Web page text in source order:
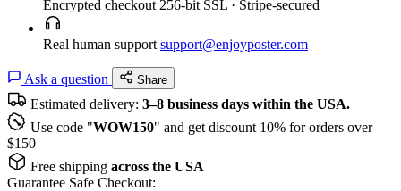
Encrypted checkout 256-bit SSL · Stripe-secured
Real human support support@enjoyposter.com
Ask a question Share
Estimated delivery: 3–8 business days within the USA.
Use code "WOW150" and get discount 10% for orders over
$150
Free shipping across the USA
Guarantee Safe Checkout: